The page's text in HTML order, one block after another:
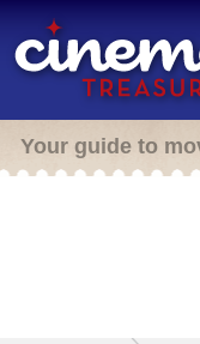
Your guide to